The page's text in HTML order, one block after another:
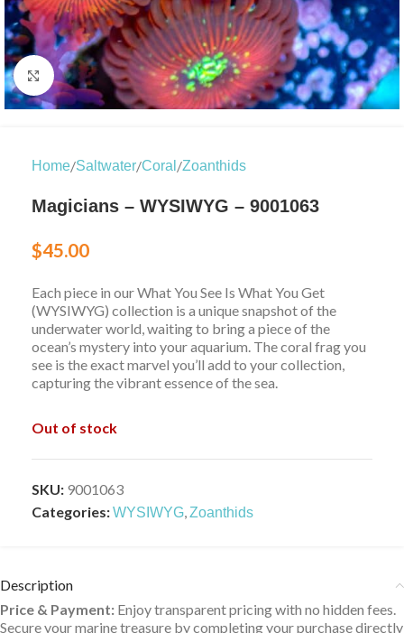
Click to enlarge
Home/Saltwater/Coral /Zoanthids
Magicians – WYSIWYG – 9001063
$45.00
Each piece in our What You See Is What You Get
(WYSIWYG) collection is a unique snapshot of the
underwater world, waiting to bring a piece of the
ocean’s mystery into your aquarium. The coral frag you
see is the exact marvel you’ll add to your collection,
capturing the vibrant essence of the sea.
Out of stock
SKU: 9001063
Categories:WYSIWYG,Zoanthids
Description
Price & Payment: Enjoy transparent pricing with no hidden fees.
Secure your marine treasure by completing your purchase directly